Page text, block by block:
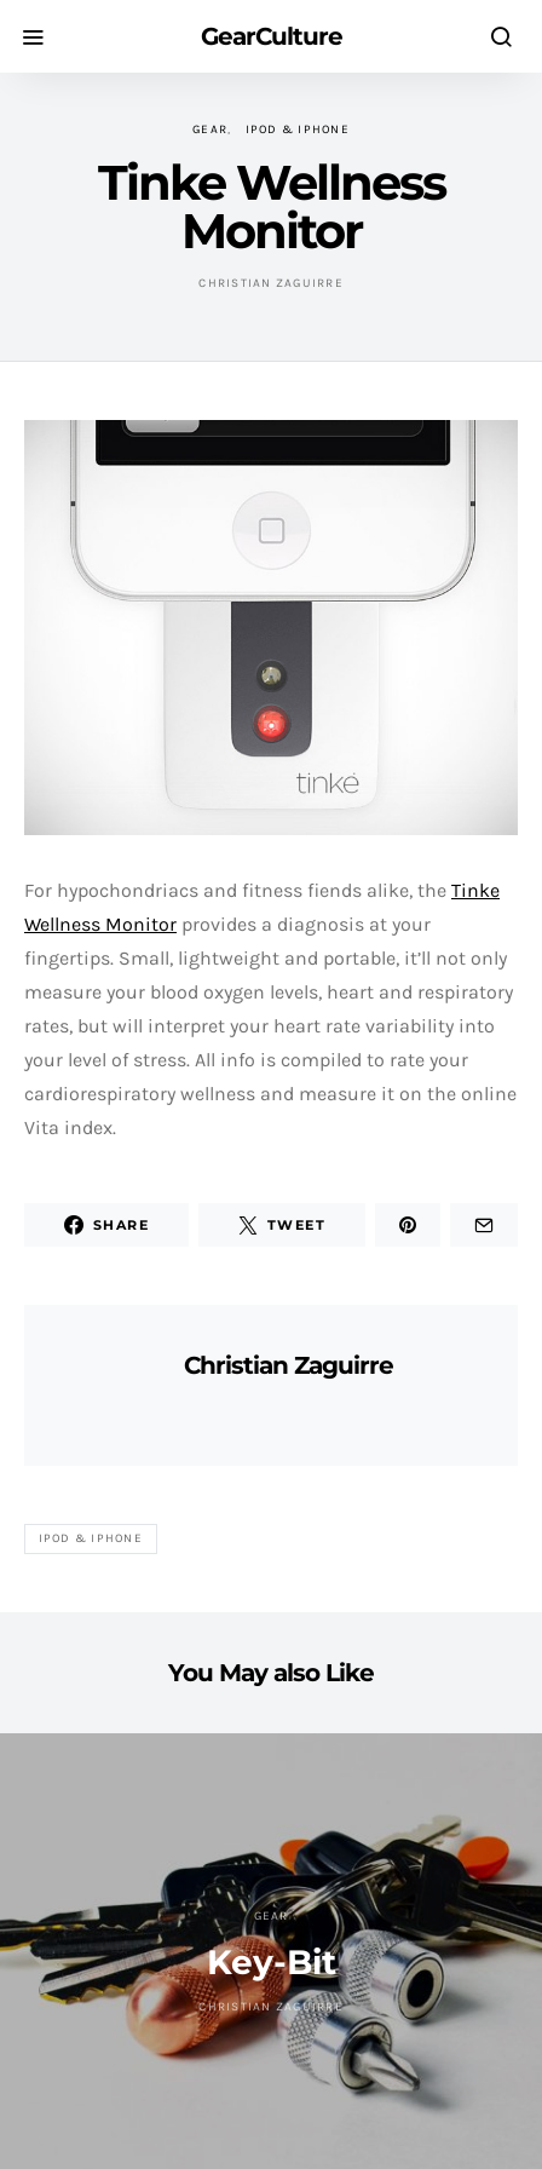
GearCulture
GEAR IPOD & IPHONE
Tinke Wellness
Monitor
CHRISTIAN ZAGUIRRE
For hypochondriacs and fitness fiends alike, the Tinke
Wellness Monitor provides a diagnosis at your
fingertips. Small, lightweight and portable, it’ll not only
measure your blood oxygen levels, heart and respiratory
rates, but will interpret your heart rate variability into
your level of stress. All info is compiled to rate your
cardiorespiratory wellness and measure it on the online
Vita index.
SHARE TWEET
Christian Zaguirre
IPOD & IPHONE
You May also Like
GEAR
Key-Bit
CHRISTIAN ZAGUIRRE